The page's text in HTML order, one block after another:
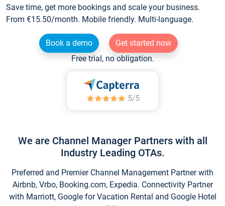
Save time, get more bookings and scale your business.
From €15.50/month. Mobile friendly. Multi-language.
Book a demo
Get started now
Free trial, no obligation.
We are Channel Manager Partners with all
Industry Leading OTAs.
Preferred and Premier Channel Management Partner with
Airbnb, Vrbo, Booking.com, Expedia. Connectivity Partner
with Marriott, Google for Vacation Rental and Google Hotel